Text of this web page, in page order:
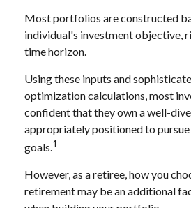
Most portfolios are constructed
individual's investment objective,
time horizon.
Using these inputs and
optimization calculations, most
confident that they own a well-
appropriately positioned to
goals.1
However, as a retiree, how you
retirement may be an additional